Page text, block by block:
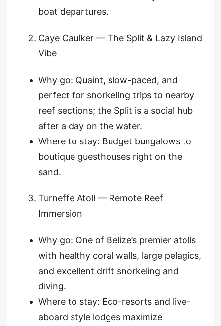
boat departures.
Caye Caulker — The Split & Lazy Island
Vibe
Why go: Quaint, slow-paced, and
perfect for snorkeling trips to nearby
reef sections; the Split is a social hub
after a day on the water.
Where to stay: Budget bungalows to
boutique guesthouses right on the
sand.
Turneffe Atoll — Remote Reef
Immersion
Why go: One of Belize’s premier atolls
with healthy coral walls, large pelagics,
and excellent drift snorkeling and
diving.
Where to stay: Eco-resorts and live-
aboard style lodges maximize